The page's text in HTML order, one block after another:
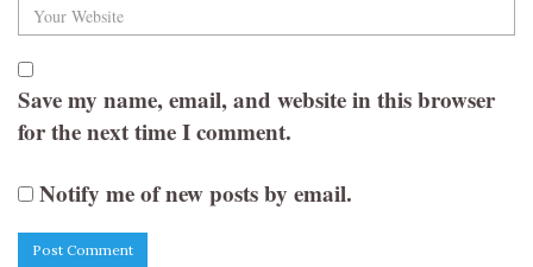
Save my name, email, and website in this browser
for the next time I comment.
Notify me of new posts by email.